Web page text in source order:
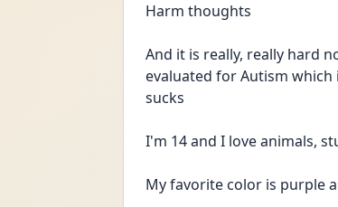
Harm thoughts
And it is really, really hard
evaluated for Autism
sucks
I'm 14 and I love animals,
My favorite color is purple